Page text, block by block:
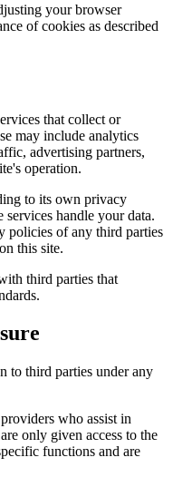
your browser
of cookies as described
that collect or
may include analytics
advertising partners,
operation.
to its own privacy
handle your data.
policies of any third parties
this site.
third parties that
to third parties under any
who assist in
only given access to the
functions and are